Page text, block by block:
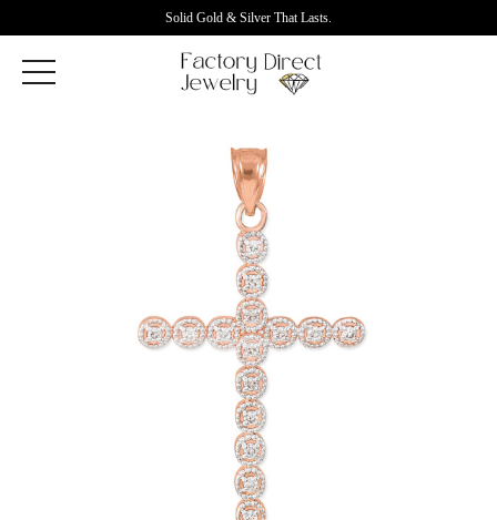
Solid Gold & Silver That Lasts.